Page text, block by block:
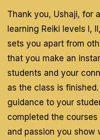
Thank you, Ushaji, for
learning Reiki levels I,
sets you apart from
that you make an
students and your
as the class is
guidance to your
completed the
and passion you show